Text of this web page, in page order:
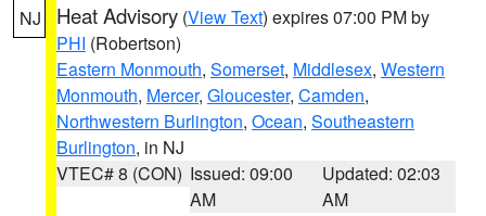
NJ Heat Advisory (View Text) expires 07:00 PM by
PHI (Robertson)
Eastern Monmouth, Somerset, Middlesex, Western
Monmouth, Mercer, Gloucester, Camden,
Northwestern Burlington, Ocean, Southeastern
Burlington, in NJ
VTEC# 8 (CON) Issued: 09:00
AM
Updated: 02:03
AM